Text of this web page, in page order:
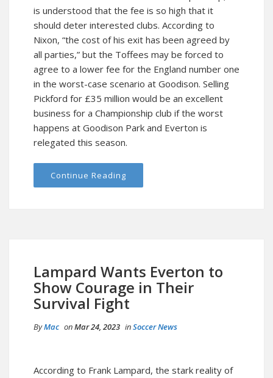
is understood that the fee is so high that it
should deter interested clubs. According to
Nixon, “the cost of his exit has been agreed by
all parties,” but the Toffees may be forced to
agree to a lower fee for the England number one
in the worst-case scenario at Goodison. Selling
Pickford for £35 million would be an excellent
business for a Championship club if the worst
happens at Goodison Park and Everton is
relegated this season.
Continue Reading
Lampard Wants Everton to
Show Courage in Their
Survival Fight
ByMac onMar 24, 2023 inSoccer News
According to Frank Lampard, the stark reality of